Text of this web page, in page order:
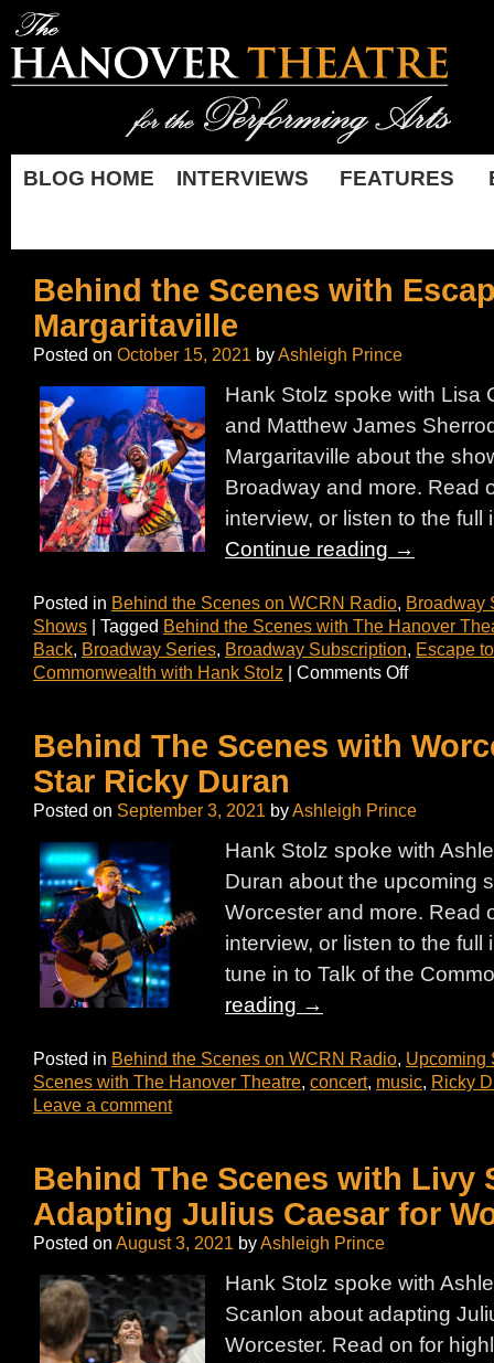
BLOG HOME INTERVIEWS FEATURES
Behind the Scenes with
Margaritaville
Posted on October 15, 2021 byAshleigh Prince
Hank Stolz spoke with Lisa
and Matthew James
Margaritaville about the
Broadway and more. Read
interview, or listen to the
Continue reading →
Posted in Behind the Scenes on WCRN Radio, Broadway
Shows | Tagged Behind the Scenes with The Hanover
Back, Broadway Series, Broadway Subscription, Escape
Commonwealth with Hank Stolz | Comments Off
Behind The Scenes with
Star Ricky Duran
Posted on September 3, 2021 byAshleigh Prince
Hank Stolz spoke with
Duran about the upcoming
Worcester and more. Read
interview, or listen to the full
tune in to Talk of the
reading →
Posted in Behind the Scenes on WCRN Radio, Upcoming
Scenes with The Hanover Theatre, concert, music, Ricky
Leave a comment
Behind The Scenes with Livy
Adapting Julius Caesar for
Posted on August 3, 2021 byAshleigh Prince
Hank Stolz spoke with
Scanlon about adapting
Worcester. Read on for